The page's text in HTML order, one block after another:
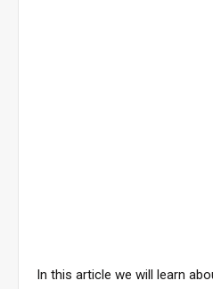
In this article we will learn